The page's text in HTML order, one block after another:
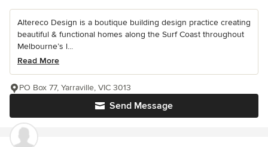
Altereco Design is a boutique building design practice creating
beautiful & functional homes along the Surf Coast throughout
Melbourne’s l...
Read More
Send Message
PO Box 77, Yarraville, VIC 3013